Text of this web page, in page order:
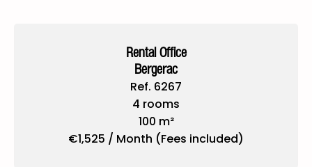
Rental Office
Bergerac
Ref. 6267
4 rooms
100 m²
€1,525 / Month (Fees included)